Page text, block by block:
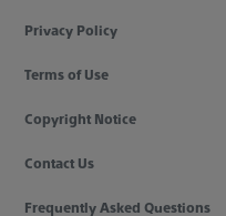
Privacy Policy
Terms of Use
Copyright Notice
Contact Us
Frequently Asked Questions